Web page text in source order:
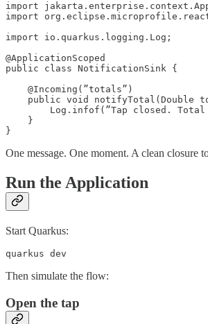
import
import
import io.quarkus.logging.Log;
@ApplicationScoped
public class NotificationSink {
    @Incoming(”totals”)
public void notifyTotal(Double
Log.infof(”Tap closed.
    }
}
One message. One moment. A clean closure
Run the Application
Start Quarkus:
quarkus dev
Then simulate the flow:
Open the tap